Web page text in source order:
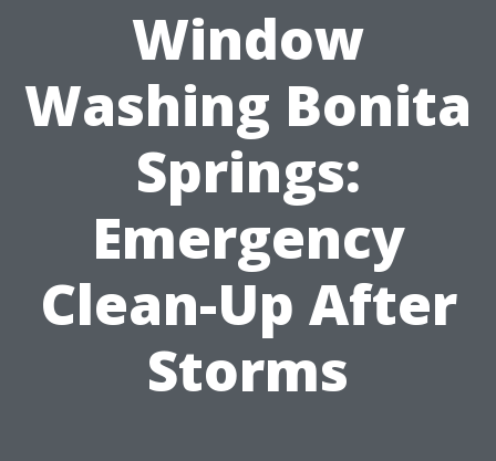
Window
Washing Bonita
Springs:
Emergency
Clean-Up After
Storms